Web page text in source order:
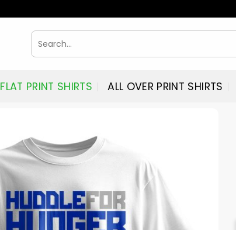
Search
for:
FLAT PRINT SHIRTS ALL OVER PRINT SHIRTS